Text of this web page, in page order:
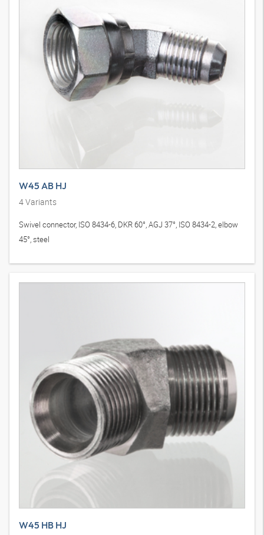
W45 AB HJ
4Variants
Swivel connector, ISO 8434-6, DKR 60°, AGJ 37°, ISO 8434-2, elbow
45°, steel
W45 HB HJ